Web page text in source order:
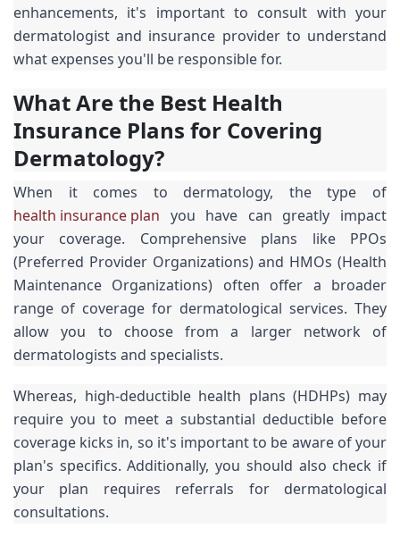
enhancements, it's important to consult with your
dermatologist and insurance provider to understand
what expenses you'll be responsible for.
What Are the Best Health
Insurance Plans for Covering
Dermatology?
When it comes to dermatology, the type of
health insurance plan you have can greatly impact
your coverage. Comprehensive plans like PPOs
(Preferred Provider Organizations) and HMOs (Health
Maintenance Organizations) often offer a broader
range of coverage for dermatological services. They
allow you to choose from a larger network of
dermatologists and specialists.
Whereas, high-deductible health plans (HDHPs) may
require you to meet a substantial deductible before
coverage kicks in, so it's important to be aware of your
plan's specifics. Additionally, you should also check if
your plan requires referrals for dermatological
consultations.